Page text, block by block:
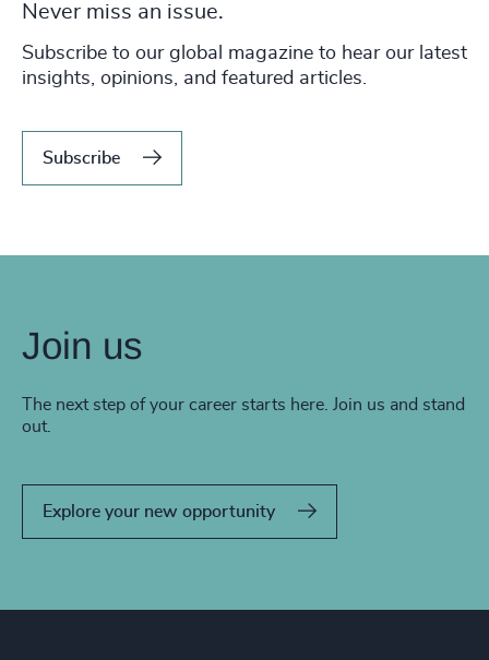
Never miss an issue.
Subscribe to our global magazine to hear our latest
insights, opinions, and featured articles.
Subscribe
Join us
The next step of your career starts here. Join us and stand
out.
Explore your new opportunity